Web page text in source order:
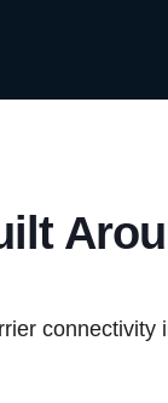
connectivity